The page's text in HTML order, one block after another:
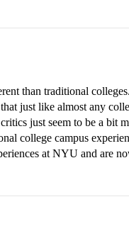
than traditional
just like almost any
just seem to be a bit
college campus
at NYU and are